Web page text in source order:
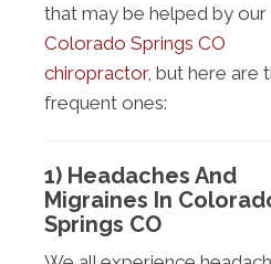
that may be helped by our
Colorado Springs CO
chiropractor, but here are
frequent ones:
1) Headaches And
Migraines In
Springs CO